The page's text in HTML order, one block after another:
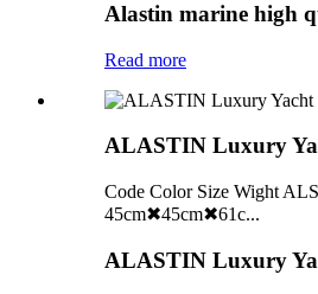
Alastin marine high
Read more
ALASTIN Luxury
Code Color Size Wight
45cm✖45cm✖61c...
ALASTIN Luxury